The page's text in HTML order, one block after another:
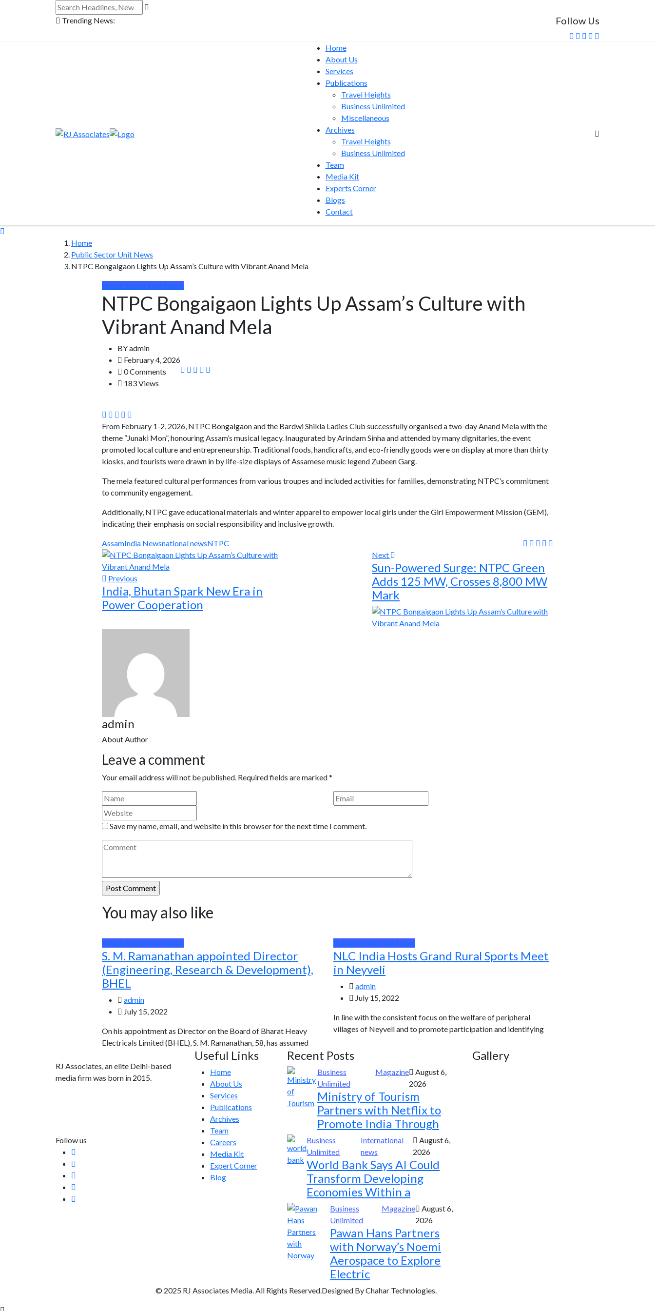
Trending News: Follow Us
Home
About Us
Services
Publications
Travel Heights
Business Unlimited
Miscellaneous
Archives
Travel Heights
Business Unlimited
Team
Media Kit
Experts Corner
Blogs
Contact
Home
Public Sector Unit News
NTPC Bongaigaon Lights Up Assam’s Culture with Vibrant Anand Mela
Public Sector Unit News
NTPC Bongaigaon Lights Up Assam’s Culture with
Vibrant Anand Mela
BYadmin
February 4, 2026
0 Comments
183 Views
From February 1-2, 2026, NTPC Bongaigaon and the Bardwi Shikla Ladies Club successfully organised a two-day Anand Mela with the
theme “Junaki Mon”, honouring Assam’s musical legacy. Inaugurated by Arindam Sinha and attended by many dignitaries, the event
promoted local culture and entrepreneurship. Traditional foods, handicrafts, and eco-friendly goods were on display at more than thirty
kiosks, and tourists were drawn in by life-size displays of Assamese music legend Zubeen Garg.
The mela featured cultural performances from various troupes and included activities for families, demonstrating NTPC’s commitment
to community engagement.
Additionally, NTPC gave educational materials and winter apparel to empower local girls under the Girl Empowerment Mission (GEM),
indicating their emphasis on social responsibility and inclusive growth.
AssamIndia Newsnational newsNTPC
Previous
India, Bhutan Spark New Era in
Power Cooperation
Next
Sun-Powered Surge: NTPC Green
Adds 125 MW, Crosses 8,800 MW
Mark
admin
About Author
Leave a comment
Your email address will not be published. Required fields are marked*
Save my name, email, and website in this browser for the next time I comment.
You may also like
Public Sector Unit News
S. M. Ramanathan appointed Director
(Engineering, Research & Development),
BHEL
admin
July 15, 2022
On his appointment as Director on the Board of Bharat Heavy
Electricals Limited (BHEL), S. M. Ramanathan, 58, has assumed
Public Sector Unit News
NLC India Hosts Grand Rural Sports Meet
in Neyveli
admin
July 15, 2022
In line with the consistent focus on the welfare of peripheral
villages of Neyveli and to promote participation and identifying
RJ Associates, an elite Delhi-based
media firm was born in 2015.
Follow us
Useful Links
Home
About Us
Services
Publications
Archives
Team
Careers
Media Kit
Expert Corner
Blog
Recent Posts
Business
Unlimited
Magazine
August 6,
2026
Ministry of Tourism
Partners with Netflix to
Promote India Through
Business
Unlimited
International
news
August 6,
2026
World Bank Says AI Could
Transform Developing
Economies Within a
Business
Unlimited
Magazine
August 6,
2026
Pawan Hans Partners
with Norway’s Noemi
Aerospace to Explore
Electric
Gallery
© 2025 RJ Associates Media. All Rights Reserved.Designed By Chahar Technologies.